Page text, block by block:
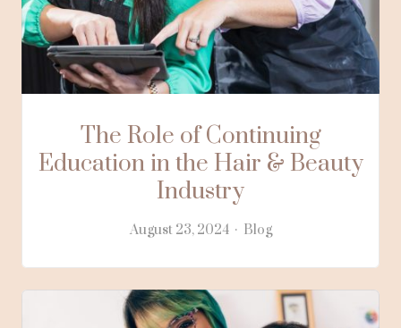
The Role of Continuing
Education in the Hair & Beauty
Industry
August 23, 2024 Blog